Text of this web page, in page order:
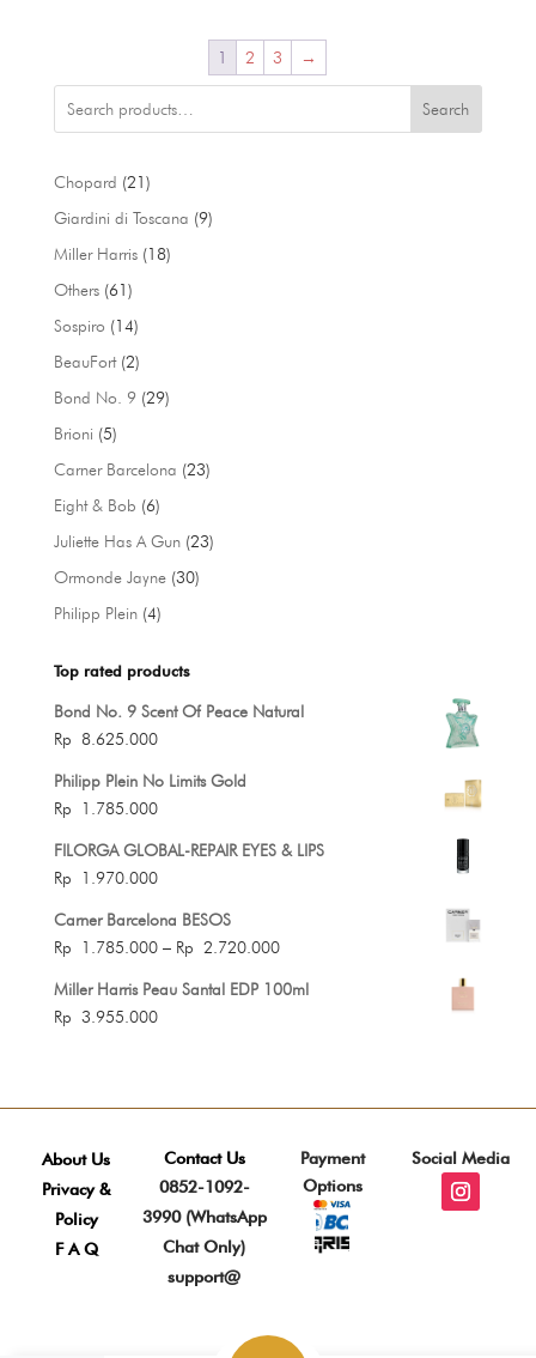
through
Rp 2.865.000
1 2 3 →
Search
Chopard 2121
products
Giardini di Toscana 99
Miller Harris 1818
Others 6161
products
Sospiro 1414
products
BeauFort 22
products
Bond No. 9 2929
Brioni 55
products
Carner Barcelona 2323
Eight & Bob 66
products
Juliette Has A Gun 2323
Ormonde Jayne 3030
Philipp Plein 44
Top rated products
Bond No. 9 Scent Of Peace Natural
Rp 8.625.000
Philipp Plein No Limits Gold
Rp 1.785.000
FILORGA GLOBAL-REPAIR EYES & LIPS
Rp 1.970.000
Carner Barcelona BESOS
Rp 1.785.000 – Rp 2.720.000Price
Rp 1.785.000
Miller Harris Peau Santal EDP 100ml
Rp 3.955.000
About Us
Privacy &
Policy
F A Q
Contact Us
0852-1092-
3990 (WhatsApp
Chat Only)
support@
Payment
Options
Social Media